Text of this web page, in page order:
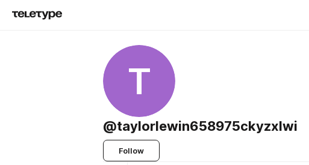
T
@taylorlewin658975ckyzxlwi
Follow